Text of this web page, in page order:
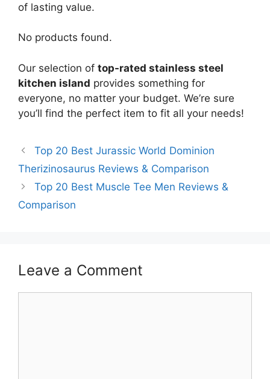
of lasting value.
No products found.
Our selection of top-rated stainless steel
kitchen island provides something for
everyone, no matter your budget. We’re sure
you’ll find the perfect item to fit all your needs!
Top 20 Best Jurassic World Dominion
Therizinosaurus Reviews & Comparison
Top 20 Best Muscle Tee Men Reviews &
Comparison
Leave a Comment